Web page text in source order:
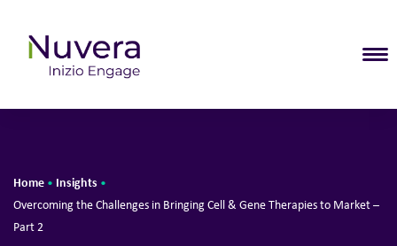
Home • Insights •
Overcoming the Challenges in Bringing Cell & Gene Therapies to Market –
Part 2